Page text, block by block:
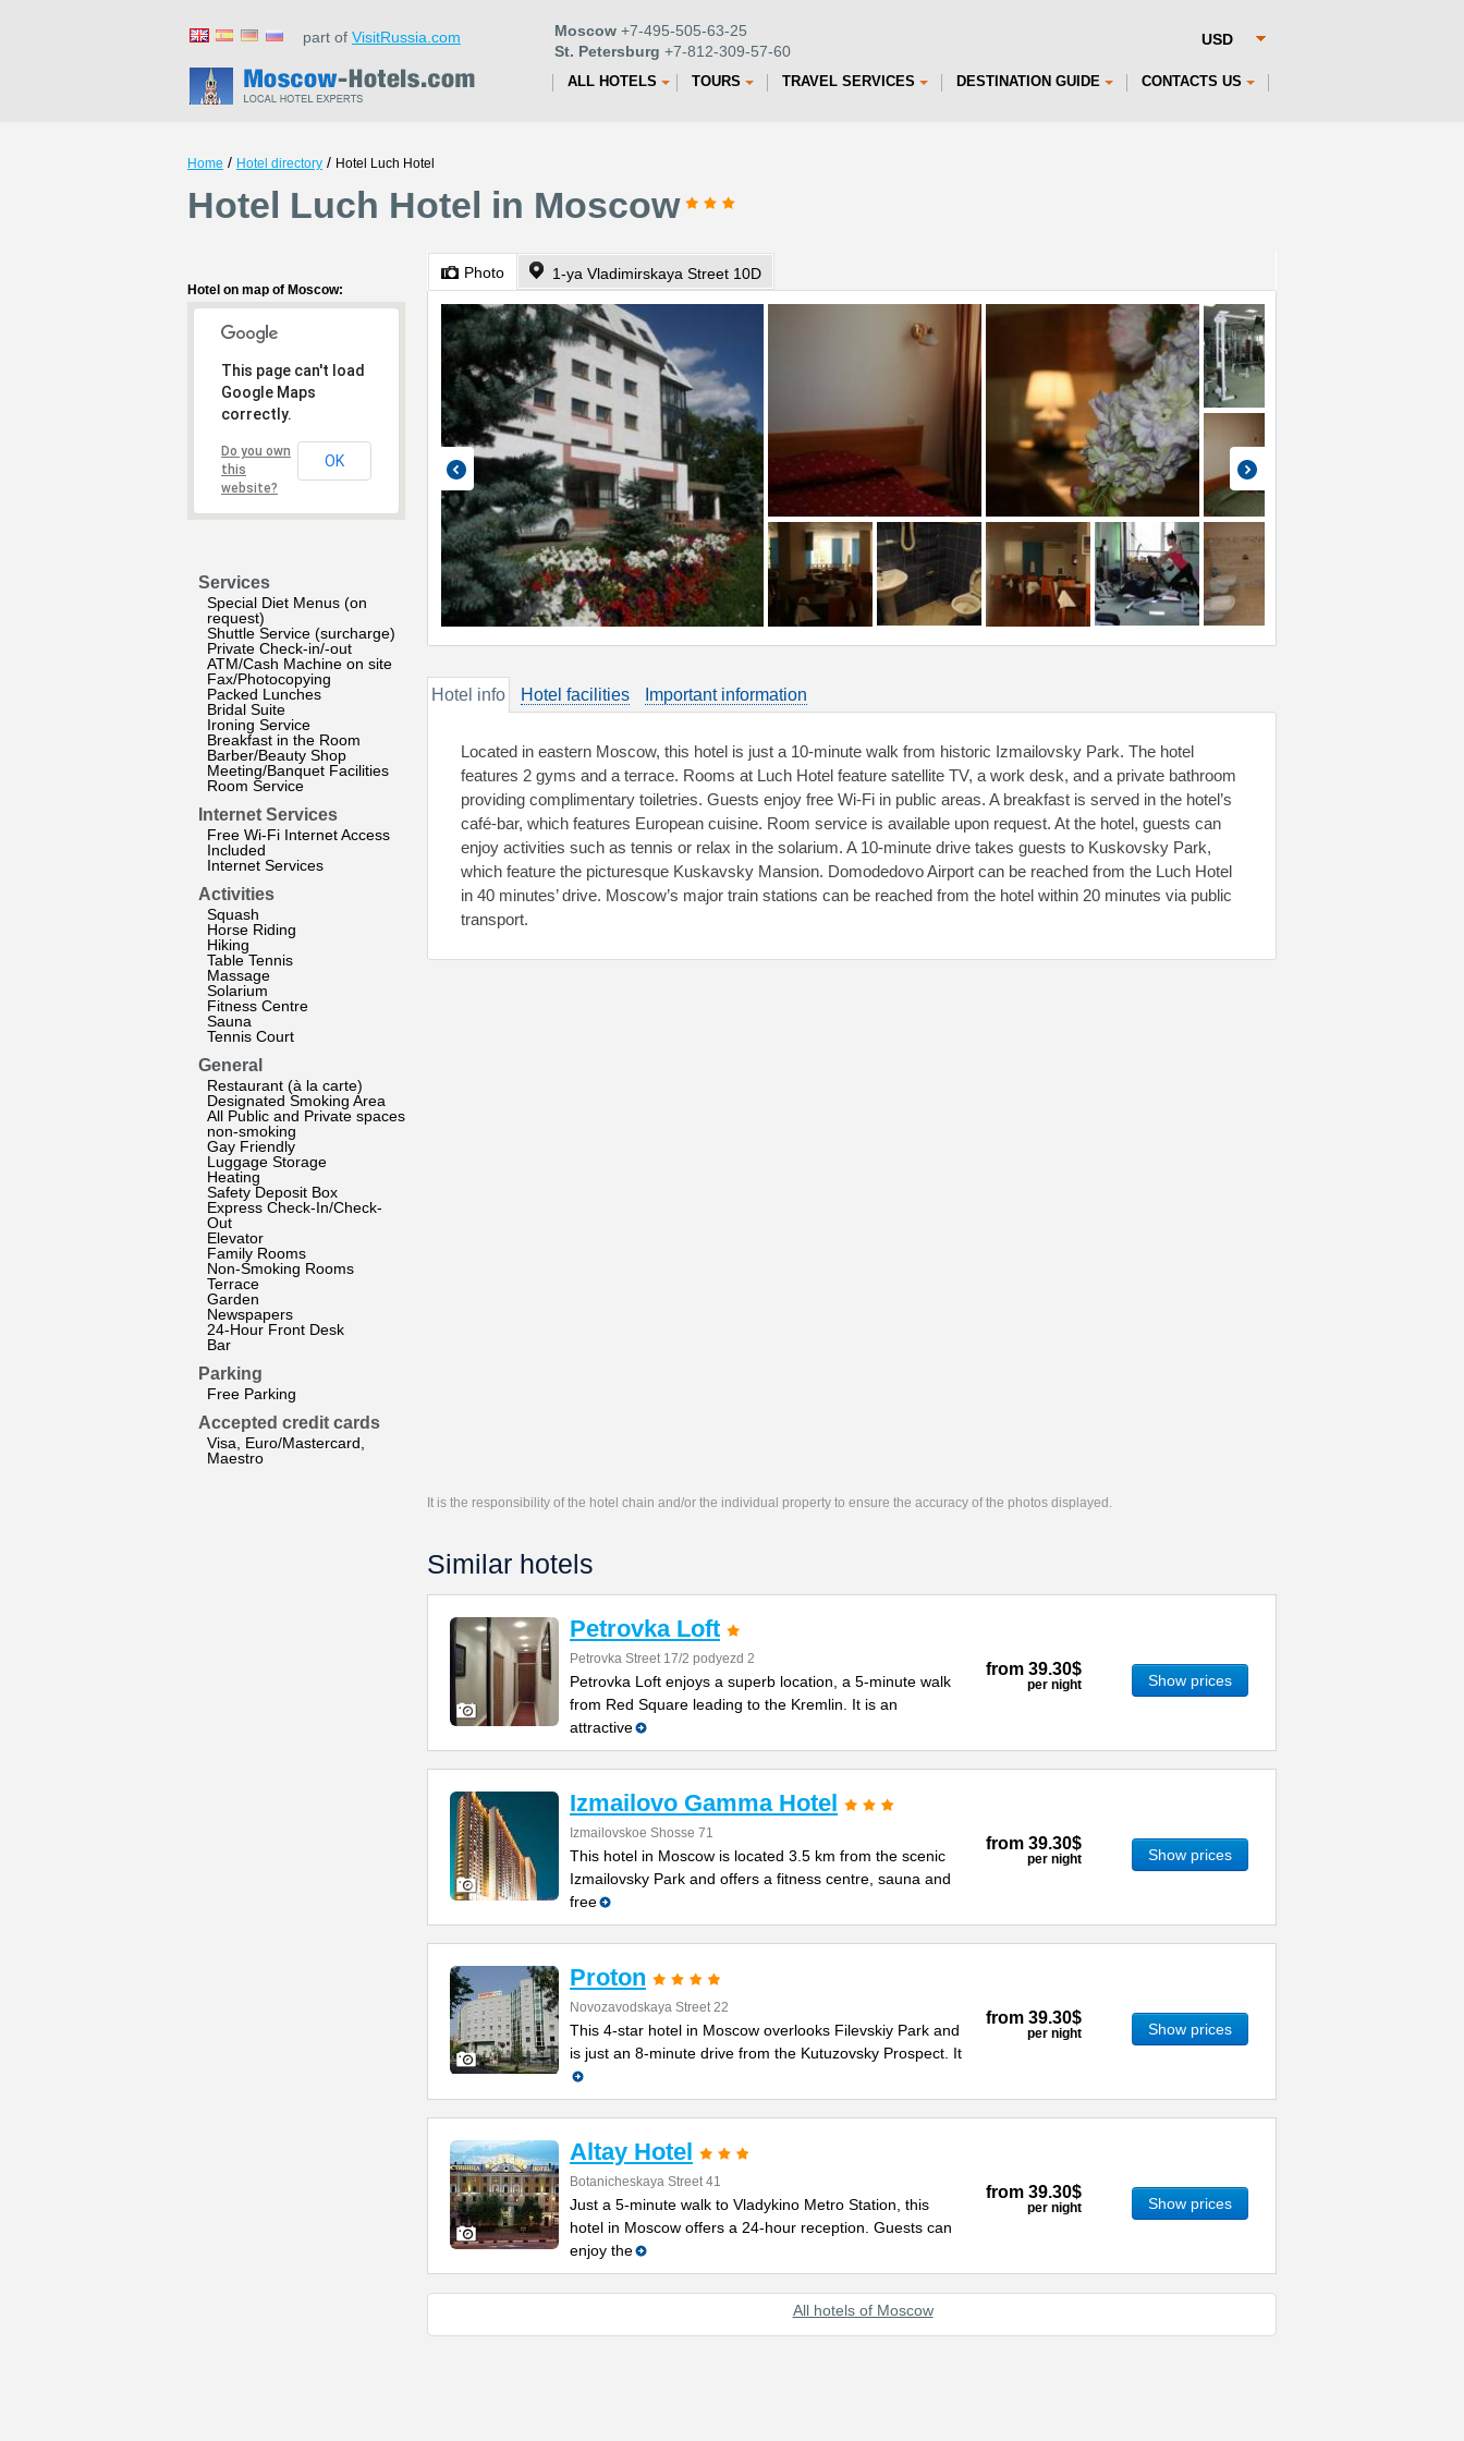
part of VisitRussia.com Moscow +7-495-505-63-25
St. Petersburg +7-812-309-57-60
ALL HOTELS TOURS TRAVEL SERVICES DESTINATION GUIDE CONTACTS US
Home / Hotel directory / Hotel Luch Hotel
Hotel Luch Hotel in Moscow
Hotel on map of Moscow:
This page can't load
Google Maps
correctly.
Do you own
this
website?
OK
Services
Special Diet Menus (on
request)
Shuttle Service (surcharge)
Private Check-in/-out
ATM/Cash Machine on site
Fax/Photocopying
Packed Lunches
Bridal Suite
Ironing Service
Breakfast in the Room
Barber/Beauty Shop
Meeting/Banquet Facilities
Room Service
Internet Services
Free Wi-Fi Internet Access
Included
Internet Services
Activities
Squash
Horse Riding
Hiking
Table Tennis
Massage
Solarium
Fitness Centre
Sauna
Tennis Court
General
Restaurant (à la carte)
Designated Smoking Area
All Public and Private spaces
non-smoking
Gay Friendly
Luggage Storage
Heating
Safety Deposit Box
Express Check-In/Check-
Out
Elevator
Family Rooms
Non-Smoking Rooms
Terrace
Garden
Newspapers
24-Hour Front Desk
Bar
Parking
Free Parking
Accepted credit cards
Visa, Euro/Mastercard,
Maestro
Photo 1-ya Vladimirskaya Street 10D
Hotel info Hotel facilities Important information
Located in eastern Moscow, this hotel is just a 10-minute walk from historic Izmailovsky Park. The hotel
features 2 gyms and a terrace. Rooms at Luch Hotel feature satellite TV, a work desk, and a private bathroom
providing complimentary toiletries. Guests enjoy free Wi-Fi in public areas. A breakfast is served in the hotel’s
café-bar, which features European cuisine. Room service is available upon request. At the hotel, guests can
enjoy activities such as tennis or relax in the solarium. A 10-minute drive takes guests to Kuskovsky Park,
which feature the picturesque Kuskavsky Mansion. Domodedovo Airport can be reached from the Luch Hotel
in 40 minutes’ drive. Moscow’s major train stations can be reached from the hotel within 20 minutes via public
transport.
It is the responsibility of the hotel chain and/or the individual property to ensure the accuracy of the photos displayed.
Similar hotels
Petrovka Loft
Petrovka Street 17/2 podyezd 2
Petrovka Loft enjoys a superb location, a 5-minute walk
from Red Square leading to the Kremlin. It is an
attractive
from 39.30$
per night Show prices
Izmailovo Gamma Hotel
Izmailovskoe Shosse 71
This hotel in Moscow is located 3.5 km from the scenic
Izmailovsky Park and offers a fitness centre, sauna and
free
from 39.30$
per night Show prices
Proton
Novozavodskaya Street 22
This 4-star hotel in Moscow overlooks Filevskiy Park and
is just an 8-minute drive from the Kutuzovsky Prospect. It
from 39.30$
per night Show prices
Altay Hotel
Botanicheskaya Street 41
Just a 5-minute walk to Vladykino Metro Station, this
hotel in Moscow offers a 24-hour reception. Guests can
enjoy the
from 39.30$
per night Show prices
All hotels of Moscow